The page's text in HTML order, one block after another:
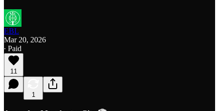
EBL
Mar 20, 2026
∙ Paid
11
1